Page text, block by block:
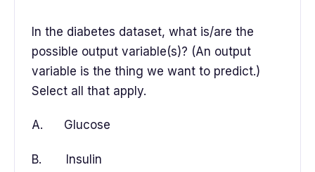
In the diabetes dataset, what is/are the
possible output variable(s)? (An output
variable is the thing we want to predict.)
Select all that apply.
A. Glucose
B. Insulin